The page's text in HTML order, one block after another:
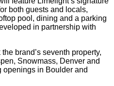
both guests and locals,
pool, dining and a parking
in partnership with
brand’s seventh property,
Snowmass, Denver and
openings in Boulder and